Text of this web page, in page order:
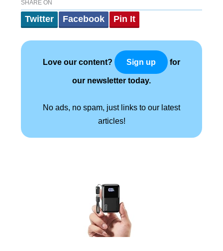
SHARE ON
Twitter Facebook Pin It
Love our content? Sign up for
our newsletter today.
No ads, no spam, just links to our latest
articles!